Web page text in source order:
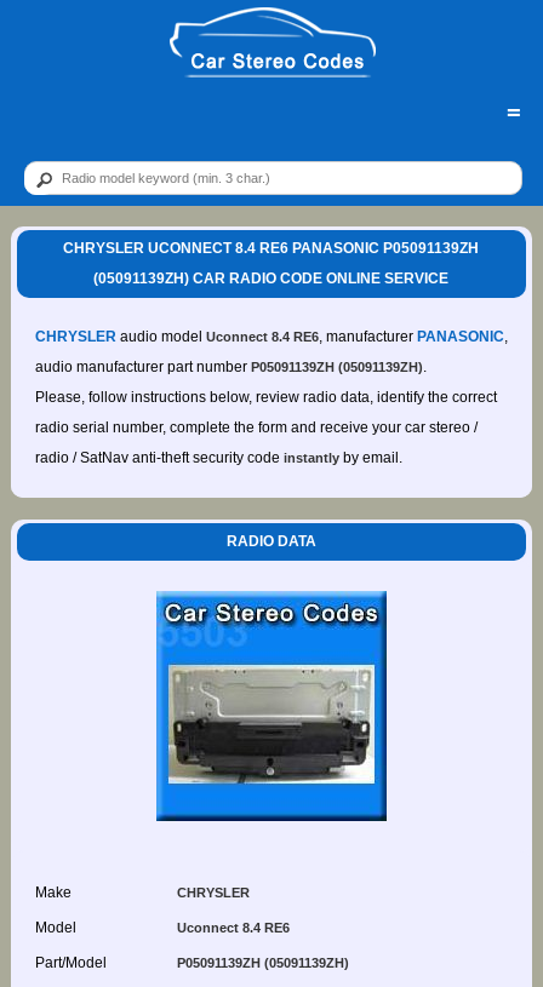
=
CHRYSLER UCONNECT 8.4 RE6 PANASONIC P05091139ZH
(05091139ZH) CAR RADIO CODE ONLINE SERVICE
CHRYSLERaudio model Uconnect 8.4 RE6, manufacturer PANASONIC,
audio manufacturer part number P05091139ZH (05091139ZH).
Please, follow instructions below, review radio data, identify the correct
radio serial number, complete the form and receive your car stereo /
radio / SatNav anti-theft security code instantlyby email.
RADIO DATA
Make CHRYSLER
Model Uconnect 8.4 RE6
Part/Model P05091139ZH (05091139ZH)